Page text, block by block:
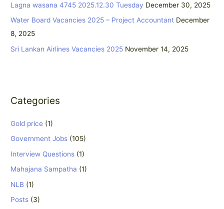
r
:
Lagna wasana 4745 2025.12.30 Tuesday December 30, 2025
Water Board Vacancies 2025 – Project Accountant December
8, 2025
Sri Lankan Airlines Vacancies 2025 November 14, 2025
Categories
Gold price (1)
Government Jobs (105)
Interview Questions (1)
Mahajana Sampatha (1)
NLB (1)
Posts (3)